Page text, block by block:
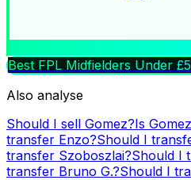
Best FPL Midfielders Under
Also analyse
Should I sell Gomez?Is Gomez
transfer Enzo?Should I
transfer Szoboszlai?Should I
transfer Bruno G.?Should I